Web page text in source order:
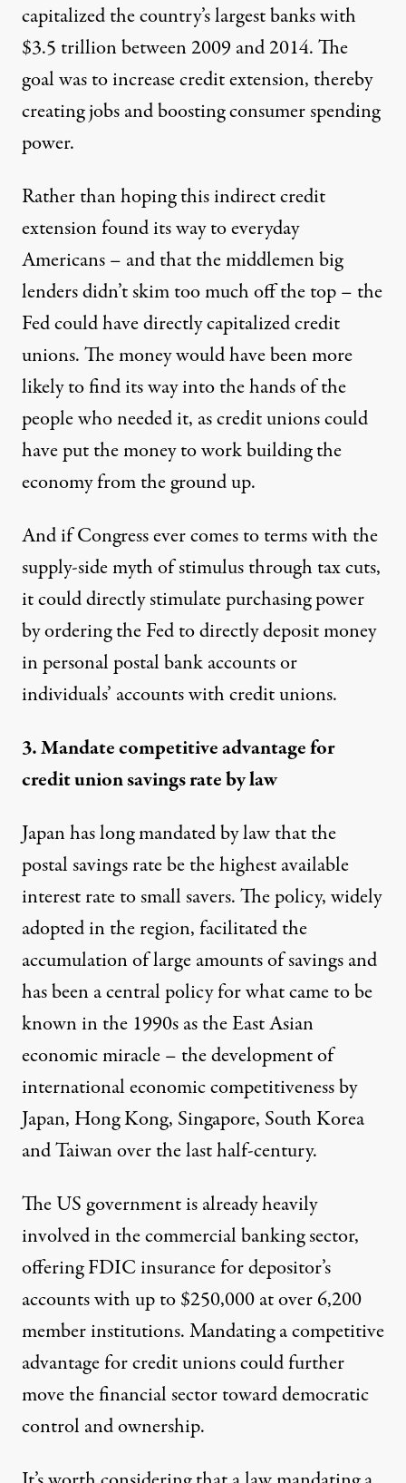
capitalized the country’s largest banks with
$3.5 trillion between 2009 and 2014. The
goal was to increase credit extension, thereby
creating jobs and boosting consumer spending
power.
Rather than hoping this indirect credit
extension found its way to everyday
Americans – and that the middlemen big
lenders didn’t skim too much off the top – the
Fed could have directly capitalized credit
unions. The money would have been more
likely to find its way into the hands of the
people who needed it, as credit unions could
have put the money to work building the
economy from the ground up.
And if Congress ever comes to terms with the
supply-side myth of stimulus through tax cuts,
it could directly stimulate purchasing power
by ordering the Fed to directly deposit money
in personalpostal bank accountsor
individuals’ accounts with credit unions.
3. Mandate competitive advantage for
credit union savings rate by law
Japan has long mandated by law that the
postal savings rate be the highest available
interest rate to small savers. The policy, widely
adopted in the region, facilitated the
accumulation of large amounts of savings and
has been acentral policyfor whatcame to be
known in the 1990sas the East Asian
economic miracle – the development of
international economic competitiveness by
Japan, Hong Kong, Singapore, South Korea
and Taiwan over the last half-century.
The US government is already heavily
involved in the commercial banking sector,
offeringFDIC insurancefor depositor’s
accounts with up to $250,000 at over 6,200
member institutions. Mandating a competitive
advantage for credit unions could further
move the financial sector toward democratic
control and ownership.